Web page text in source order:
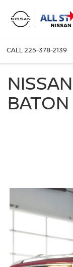
CALL225-378-2139